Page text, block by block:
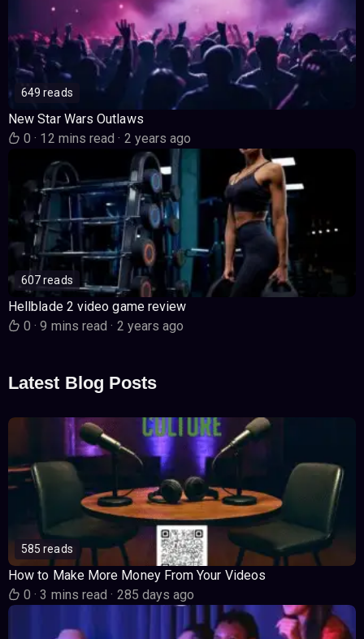
649 reads
New Star Wars Outlaws
0· 12 mins read· 2 years ago
607 reads
Hellblade 2 video game review
0· 9 mins read· 2 years ago
Latest Blog Posts
585 reads
How to Make More Money From Your Videos
0· 3 mins read· 285 days ago